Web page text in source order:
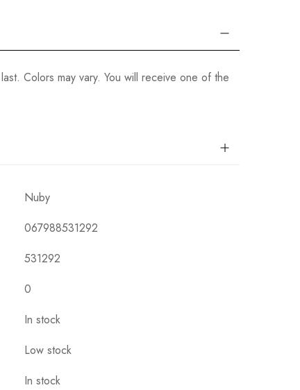
Colors may vary. You will receive one of the
Nuby
067988531292
531292
0
In stock
Low stock
In stock